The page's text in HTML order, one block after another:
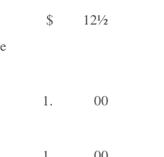
$ 12½
1. 00